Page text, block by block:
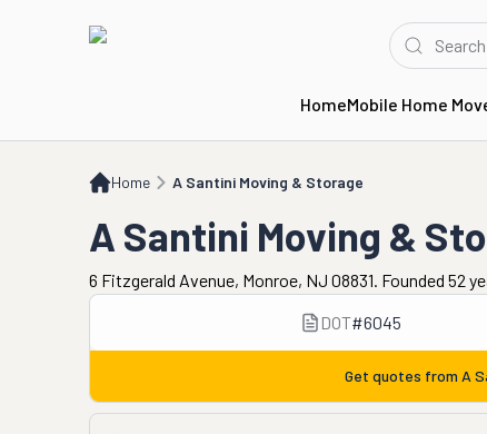
HomeMobile Home
Home A Santini Moving & Storage
A Santini Moving &
6 Fitzgerald Avenue, Monroe, NJ 08831. Founded 52
DOT#6045
Get quotes from A